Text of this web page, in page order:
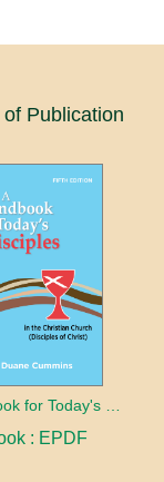
Publication
: EPDF